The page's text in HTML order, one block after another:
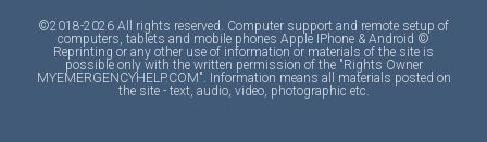
©2018-2026 All rights reserved. Computer support and remote setup of
computers, tablets and mobile phones Apple IPhone & Android ©
Reprinting or any other use of information or materials of the site is
possible only with the written permission of the "Rights Owner
MYEMERGENCYHELP.COM". Information means all materials posted on
the site - text, audio, video, photographic etc.